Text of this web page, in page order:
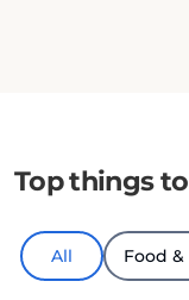
Top things
All Food